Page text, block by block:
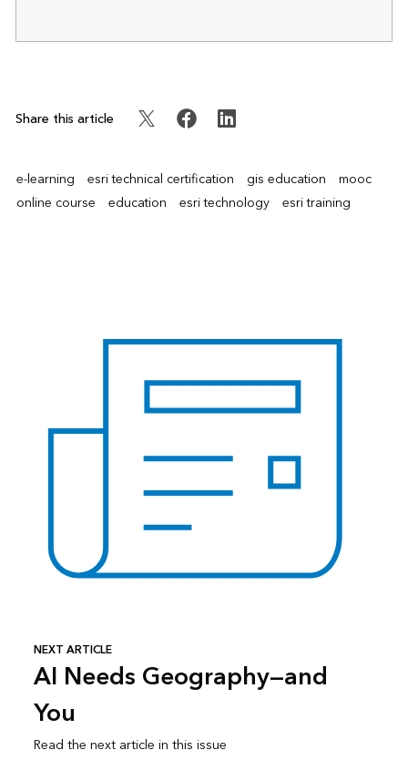
Share this article
e-learning esri technical certification gis education
mooc
online course
education esri technology esri training
NEXT ARTICLE
AI Needs Geography—and
You
Read the next article in this issue